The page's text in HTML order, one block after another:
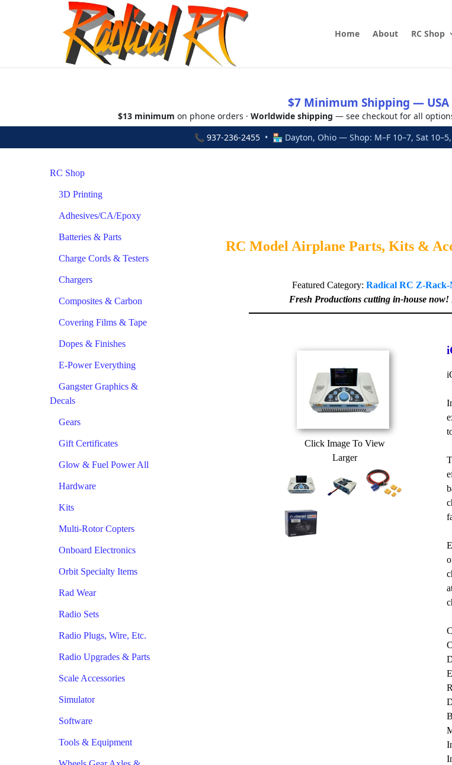
Home About RC Shop
$7 Minimum Shipping — USA
$13 minimum on phone orders · Worldwide shipping — see checkout for all
📞 937-236-2455 • 🏪 Dayton, Ohio — Shop: M–F 10–7, Sat
RC Shop
3D Printing
Adhesives/CA/Epoxy
Batteries & Parts
Charge Cords & Testers
Chargers
Composites & Carbon
Covering Films & Tape
Dopes & Finishes
E-Power Everything
Gangster Graphics &
Decals
Gears
Gift Certificates
Glow & Fuel Power All
Hardware
Kits
Multi-Rotor Copters
Onboard Electronics
Orbit Specialty Items
Rad Wear
Radio Sets
Radio Plugs, Wire, Etc.
Radio Upgrades & Parts
Scale Accessories
Simulator
Software
Tools & Equipment
RC Model Airplane Parts, Kits &
Featured Category: Radical RC Z-Rack-
Fresh Productions cutting in-house now!
Click Image To View
Larger